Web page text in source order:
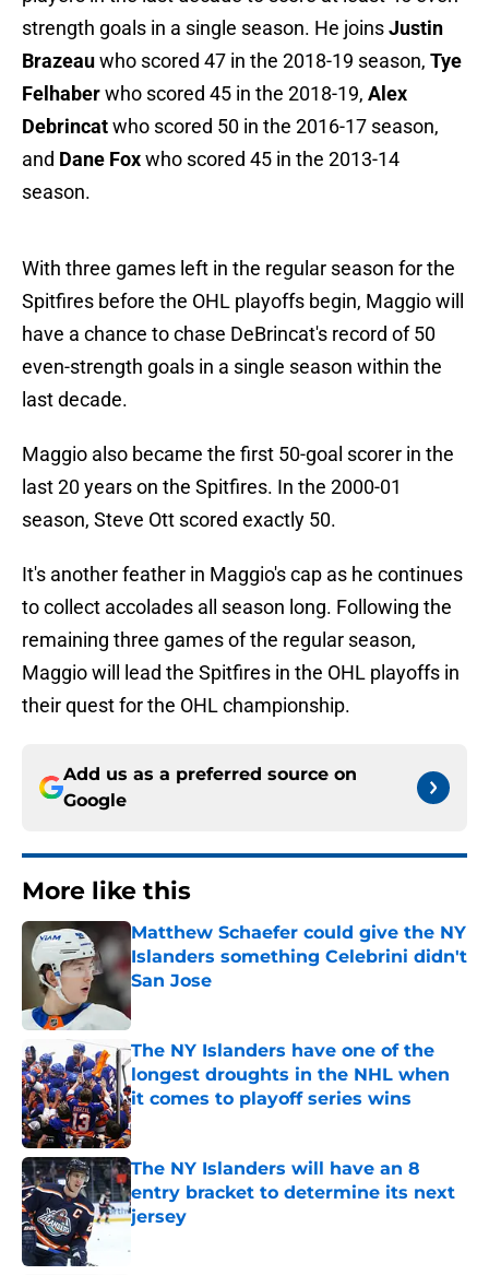
strength goals in a single season. He joinsJustin
Brazeauwho scored 47 in the 2018-19 season, Tye
Felhaberwho scored 45 in the 2018-19, Alex
Debrincatwho scored 50 in the 2016-17 season,
and Dane Foxwho scored 45 in the 2013-14
season.
With three games left in the regular season for the
Spitfires before the OHL playoffs begin, Maggio will
have a chance to chase DeBrincat's record of 50
even-strength goals in a single season within the
last decade.
Maggio also became the first 50-goal scorer in the
last 20 years on the Spitfires. In the 2000-01
season, Steve Ott scored exactly 50.
It's another feather in Maggio's cap as he continues
to collect accolades all season long. Following the
remaining three games of the regular season,
Maggio will lead the Spitfires in the OHL playoffs in
their quest for the OHL championship.
Add us as a preferred source on
Google
More like this
Matthew Schaefer could give the NY
Islanders something Celebrini didn't
San Jose
Published by on Invalid Date
The NY Islanders have one of the
longest droughts in the NHL when
it comes to playoff series wins
Published by on Invalid Date
The NY Islanders will have an 8
entry bracket to determine its next
jersey